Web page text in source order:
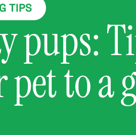
TIPS
pups:
to a